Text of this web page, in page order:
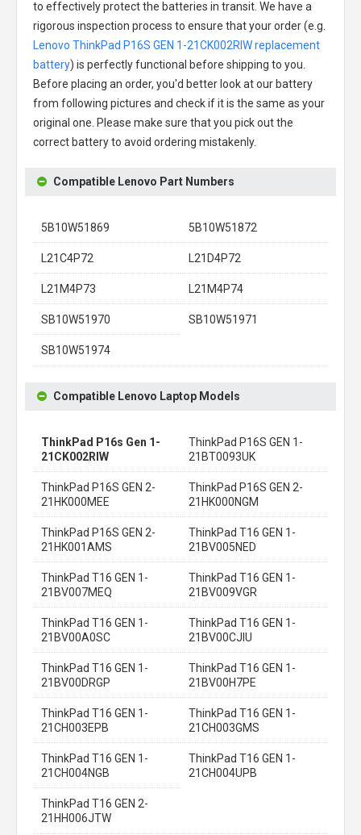
to effectively protect the batteries in transit. We have a
rigorous inspection process to ensure that your order (e.g.
Lenovo ThinkPad P16S GEN 1-21CK002RIW replacement
battery) is perfectly functional before shipping to you.
Before placing an order, you'd better look at our battery
from following pictures and check if it is the same as your
original one. Please make sure that you pick out the
correct battery to avoid ordering mistakenly.
Compatible Lenovo Part Numbers
5B10W51869 5B10W51872
L21C4P72 L21D4P72
L21M4P73 L21M4P74
SB10W51970 SB10W51971
SB10W51974
Compatible Lenovo Laptop Models
ThinkPad P16s Gen 1-
21CK002RIW
ThinkPad P16S GEN 1-
21BT0093UK
ThinkPad P16S GEN 2-
21HK000MEE
ThinkPad P16S GEN 2-
21HK000NGM
ThinkPad P16S GEN 2-
21HK001AMS
ThinkPad T16 GEN 1-
21BV005NED
ThinkPad T16 GEN 1-
21BV007MEQ
ThinkPad T16 GEN 1-
21BV009VGR
ThinkPad T16 GEN 1-
21BV00A0SC
ThinkPad T16 GEN 1-
21BV00CJIU
ThinkPad T16 GEN 1-
21BV00DRGP
ThinkPad T16 GEN 1-
21BV00H7PE
ThinkPad T16 GEN 1-
21CH003EPB
ThinkPad T16 GEN 1-
21CH003GMS
ThinkPad T16 GEN 1-
21CH004NGB
ThinkPad T16 GEN 1-
21CH004UPB
ThinkPad T16 GEN 2-
21HH006JTW